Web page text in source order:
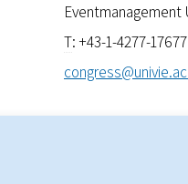
Eventmanagement
T: +43-1-4277-17677